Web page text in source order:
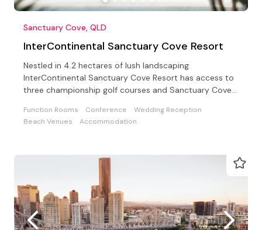
Sanctuary Cove, QLD
InterContinental Sanctuary Cove Resort
Nestled in 4.2 hectares of lush landscaping
InterContinental Sanctuary Cove Resort has access to
three championship golf courses and Sanctuary Cove
Function Rooms Conference
Wedding Reception
Beach Venues
Accommodation